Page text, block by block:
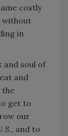
costly
without
in
and soul of
and
the
get to
our
and to